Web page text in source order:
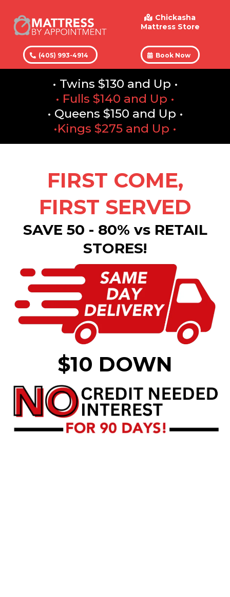
Chickasha
Mattress Store
(405) 993-4914 Book Now
• Twins $130 and Up •
• Fulls $140 and Up •
• Queens $150 and Up •
•Kings $275 and Up •
FIRST COME,
FIRST SERVED
SAVE 50 - 80% vs RETAIL
STORES!
$10 DOWN